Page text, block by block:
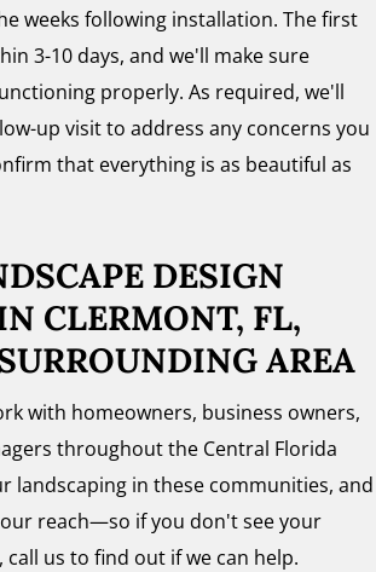
weeks following installation. The first
3-10 days, and we'll make sure
properly. As required, we'll
up visit to address any concerns you
that everything is as beautiful as
DESIGN
CLERMONT, FL,
AREA
with homeowners, business owners,
throughout the Central Florida
landscaping in these communities, and
reach—so if you don't see your
call us to find out if we can help.